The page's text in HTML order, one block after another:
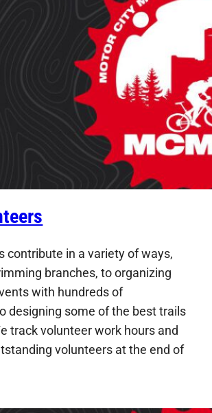
contribute in a variety of ways,
branches, to organizing
with hundreds of
designing some of the best trails
track volunteer work hours and
volunteers at the end of